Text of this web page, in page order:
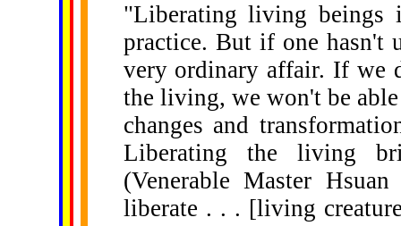
"Liberating living beings
practice. But if one hasn't
very ordinary affair. If we
the living, we won't be
changes and
Liberating the living
(Venerable Master
liberate . . . [living